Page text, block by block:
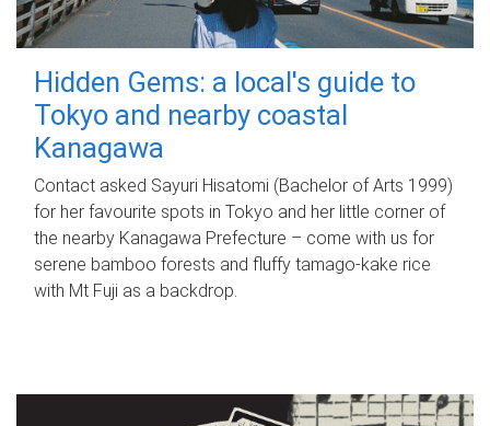
Hidden Gems: a local's guide to
Tokyo and nearby coastal
Kanagawa
Contact asked Sayuri Hisatomi (Bachelor of Arts 1999)
for her favourite spots in Tokyo and her little corner of
the nearby Kanagawa Prefecture – come with us for
serene bamboo forests and fluffy tamago-kake rice
with Mt Fuji as a backdrop.